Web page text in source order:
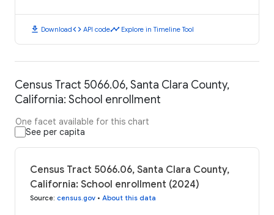
download Downloadcode API codetimeline Explore in Timeline Tool
Census Tract 5066.06, Santa Clara County,
California: School enrollment
One facet available for this chart
See per capita
Census Tract 5066.06, Santa Clara County,
California: School enrollment (2024)
Source: census.gov • About this data